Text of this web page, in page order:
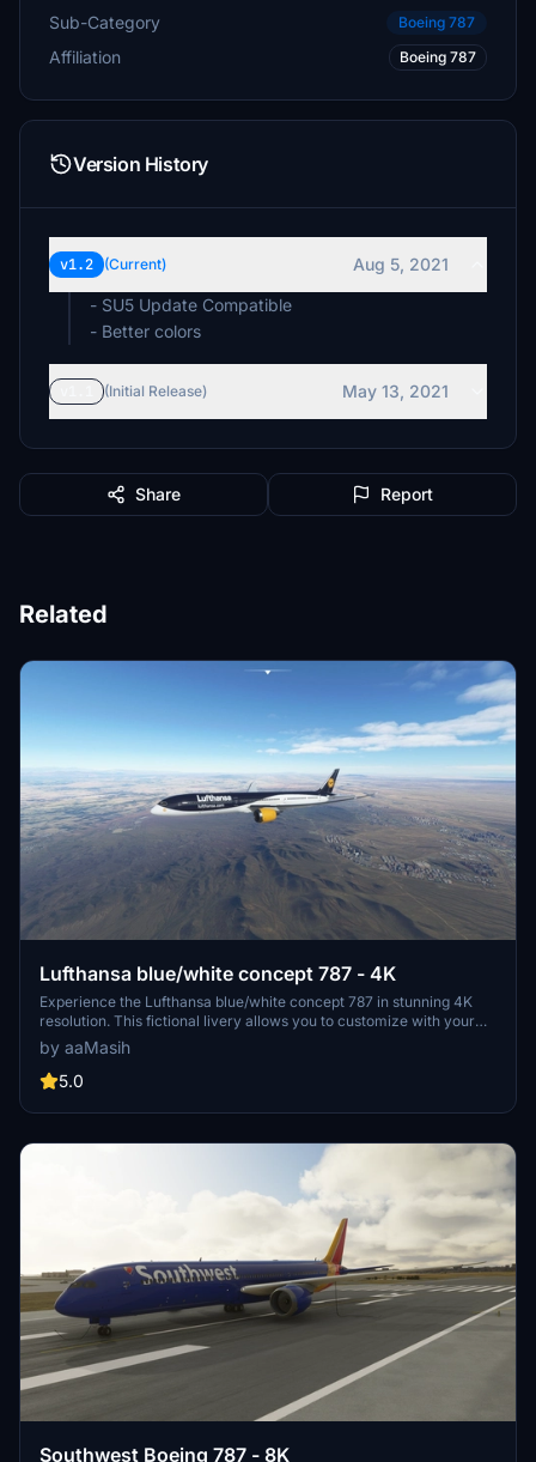
Sub-Category Boeing 787
Affiliation Boeing 787
Version History
v1.2 (Current)
Aug 5, 2021
- SU5 Update Compatible
- Better colors
(Initial Release) May 13, 2021
Share Report
Related
Lufthansa blue/white concept 787 - 4K
Experience the Lufthansa blue/white concept 787 in stunning 4K
resolution. This fictional livery allows you to customize with your
own registration number. Install easily and enjoy this unique design
in Microsoft Flight Simulator. Created by aaMasih (Ali Sadeghi) for
your flying pleasure.
by aaMasih
5.0
Southwest Boeing 787 - 8K